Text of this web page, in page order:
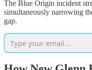
The Blue Origin incident
simultaneously narrowing
gap.